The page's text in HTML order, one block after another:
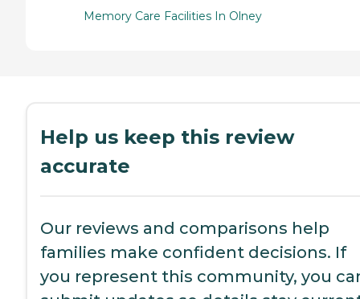
Memory Care Facilities In Olney
Help us keep this review
accurate
Our reviews and comparisons help
families make confident decisions. If
you represent this community, you